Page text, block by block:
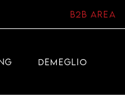
B2B AREA
DEMEGLIO